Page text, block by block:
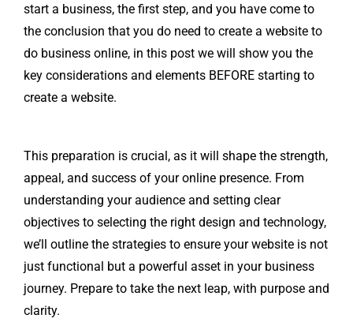
start a business, the first step, and you have come to
the conclusion that you do need to create a website to
do business online, in this post we will show you the
key considerations and elements BEFORE starting to
create a website.
This preparation is crucial, as it will shape the strength,
appeal, and success of your online presence. From
understanding your audience and setting clear
objectives to selecting the right design and technology,
we’ll outline the strategies to ensure your website is not
just functional but a powerful asset in your business
journey. Prepare to take the next leap, with purpose and
clarity.